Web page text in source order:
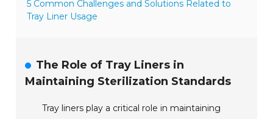
5 Common Challenges and Solutions Related to
Tray Liner Usage
The Role of Tray Liners in
Maintaining Sterilization Standards
Tray liners play a critical role in maintaining